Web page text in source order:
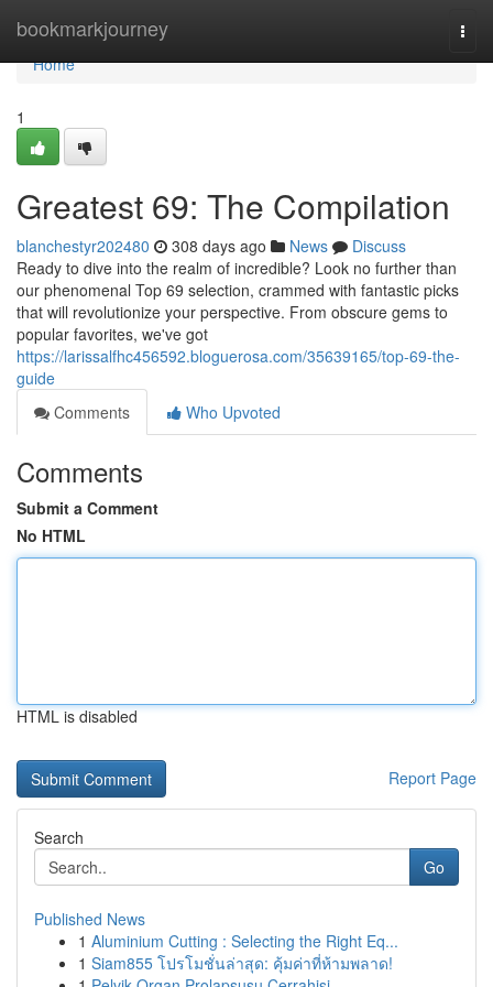
bookmarkjourney
Home
Home
1
Greatest 69: The Compilation
blanchestyr202480 308 days ago News
Discuss
Ready to dive into the realm of incredible? Look no further than
our phenomenal Top 69 selection, crammed with fantastic picks
that will revolutionize your perspective. From obscure gems to
popular favorites, we've got
https://larissalfhc456592.bloguerosa.com/35639165/top-69-the-
guide
Comments
Who Upvoted
Comments
Submit a Comment
No HTML
HTML is disabled
Report Page
Search
Go
Published News
1 Aluminium Cutting : Selecting the Right Eq...
1 Siam855 โปรโมชั่นล่าสุด: คุ้มค่าที่ห้ามพลาด!